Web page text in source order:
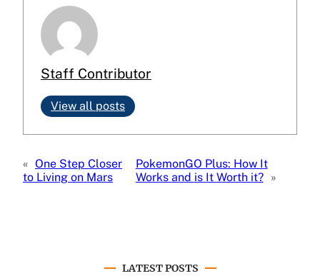
Staff Contributor
View all posts
« One Step Closer
to Living on Mars
PokemonGO Plus: How It
Works and is It Worth it? »
LATEST POSTS